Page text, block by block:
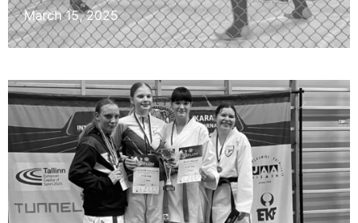
March 15, 2025